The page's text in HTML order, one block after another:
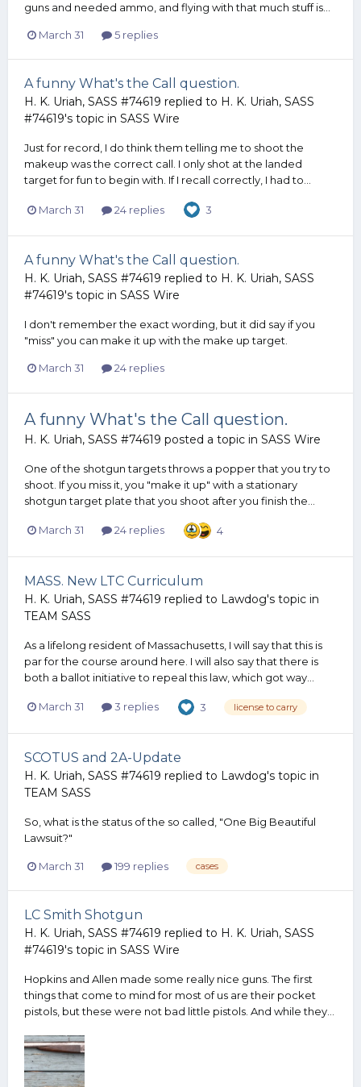
guns and needed ammo, and flying with that much stuff is...
March 31 5 replies
A funny What's the Call question.
H. K. Uriah, SASS #74619 replied to H. K. Uriah, SASS
#74619's topic in SASS Wire
Just for record, I do think them telling me to shoot the
makeup was the correct call. I only shot at the landed
target for fun to begin with. If I recall correctly, I had to...
March 31 24 replies 3
A funny What's the Call question.
H. K. Uriah, SASS #74619 replied to H. K. Uriah, SASS
#74619's topic in SASS Wire
I don't remember the exact wording, but it did say if you
"miss" you can make it up with the make up target.
March 31 24 replies
A funny What's the Call question.
H. K. Uriah, SASS #74619 posted a topic in SASS Wire
One of the shotgun targets throws a popper that you try to
shoot. If you miss it, you "make it up" with a stationary
shotgun target plate that you shoot after you finish the...
March 31 24 replies 4
MASS. New LTC Curriculum
H. K. Uriah, SASS #74619 replied to Lawdog's topic in
TEAM SASS
As a lifelong resident of Massachusetts, I will say that this is
par for the course around here. I will also say that there is
both a ballot initiative to repeal this law, which got way...
March 31 3 replies 3 license to carry
SCOTUS and 2A-Update
H. K. Uriah, SASS #74619 replied to Lawdog's topic in
TEAM SASS
So, what is the status of the so called, "One Big Beautiful
Lawsuit?"
March 31 199 replies cases
LC Smith Shotgun
H. K. Uriah, SASS #74619 replied to H. K. Uriah, SASS
#74619's topic in SASS Wire
Hopkins and Allen made some really nice guns. The first
things that come to mind for most of us are their pocket
pistols, but these were not bad little pistols. And while they...